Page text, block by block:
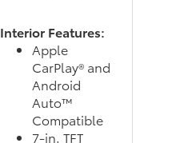
Interior Features:
Apple
CarPlay® and
Android
Auto™
Compatible
7-in. TFT